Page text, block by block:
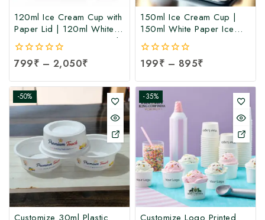
120ml Ice Cream Cup with
Paper Lid | 120ml White
Paper Ice Cream Cup with
Lid at Manufacturing Price
| 120ml Ice Cream Cup
0
of
5
799₹ – 2,050₹
150ml Ice Cream Cup |
150ml White Paper Ice
Cream Cup at
Manufacturing Price | Ice
Cream Cup Manufacturer
0
of
5
199₹ – 895₹
-50% -35%